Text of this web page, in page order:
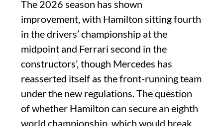
The 2026 season has shown
improvement, with Hamilton sitting fourth
in the drivers’ championship at the
midpoint and Ferrari second in the
constructors’, though Mercedes has
reasserted itself as the front-running team
under the new regulations. The question
of whether Hamilton can secure an eighth
world championship, which would break